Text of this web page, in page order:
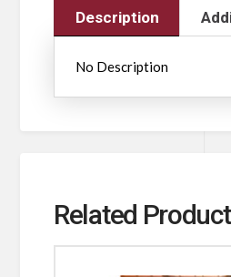
Description
No Description
Related